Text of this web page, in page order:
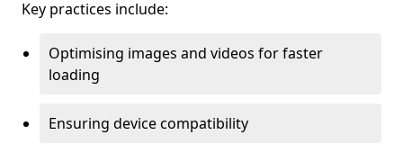
Key practices include:
Optimising images and videos for faster
loading
Ensuring device compatibility